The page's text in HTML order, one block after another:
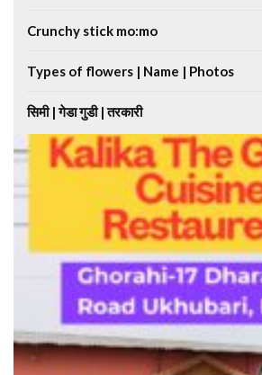
Crunchy stick mo:mo
Types of flowers | Name | Photos
सिमी | गेडा गुडी | तरकारी